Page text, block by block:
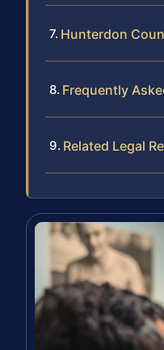
Hunterdon
Frequently
Related Legal